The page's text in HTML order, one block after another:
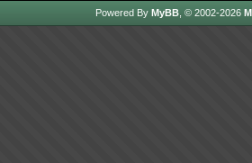
Powered By MyBB, © 2002-2026